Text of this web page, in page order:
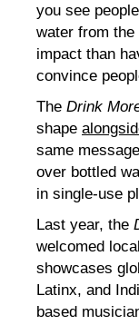
you see
water from
impact than
convince
The Drink
shape
same
over bottled
in single-use
Last year, the
welcomed
showcases
Latinx, and
based